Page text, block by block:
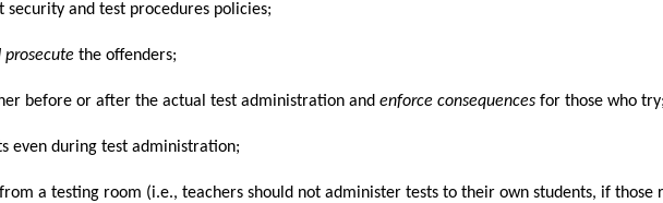
and test procedures policies;
prosecute the offenders;
before or after the actual test administration and enforce consequences for those who try;
even during test administration;
a testing room (i.e., teachers should not administer tests to their own students, if those